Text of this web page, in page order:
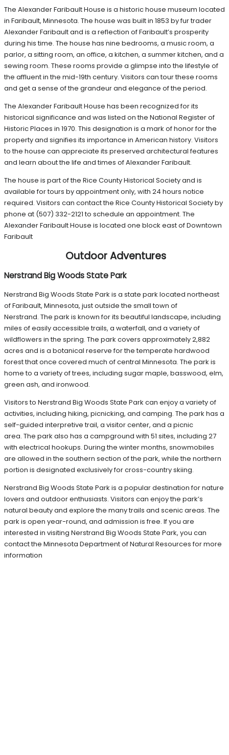
The Alexander Faribault House is a historic house museum located
in Faribault, Minnesota. The house was built in 1853 by fur trader
Alexander Faribault and is a reflection of Faribault’s prosperity
during his time. The house has nine bedrooms, a music room, a
parlor, a sitting room, an office, a kitchen, a summer kitchen, and a
sewing room. These rooms provide a glimpse into the lifestyle of
the affluent in the mid-19th century. Visitors can tour these rooms
and get a sense of the grandeur and elegance of the period.
The Alexander Faribault House has been recognized for its
historical significance and was listed on the National Register of
Historic Places in 1970. This designation is a mark of honor for the
property and signifies its importance in American history. Visitors
to the house can appreciate its preserved architectural features
and learn about the life and times of Alexander Faribault.
The house is part of the Rice County Historical Society and is
available for tours by appointment only, with 24 hours notice
required. Visitors can contact the Rice County Historical Society by
phone at (507) 332-2121 to schedule an appointment. The
Alexander Faribault House is located one block east of Downtown
Faribault
Outdoor Adventures
Nerstrand Big Woods State Park
Nerstrand Big Woods State Park is a state park located northeast
of Faribault, Minnesota, just outside the small town of
Nerstrand. The park is known for its beautiful landscape, including
miles of easily accessible trails, a waterfall, and a variety of
wildflowers in the spring. The park covers approximately 2,882
acres and is a botanical reserve for the temperate hardwood
forest that once covered much of central Minnesota. The park is
home to a variety of trees, including sugar maple, basswood, elm,
green ash, and ironwood.
Visitors to Nerstrand Big Woods State Park can enjoy a variety of
activities, including hiking, picnicking, and camping. The park has a
self-guided interpretive trail, a visitor center, and a picnic
area. The park also has a campground with 51 sites, including 27
with electrical hookups. During the winter months, snowmobiles
are allowed in the southern section of the park, while the northern
portion is designated exclusively for cross-country skiing.
Nerstrand Big Woods State Park is a popular destination for nature
lovers and outdoor enthusiasts. Visitors can enjoy the park’s
natural beauty and explore the many trails and scenic areas. The
park is open year-round, and admission is free. If you are
interested in visiting Nerstrand Big Woods State Park, you can
contact the Minnesota Department of Natural Resources for more
information